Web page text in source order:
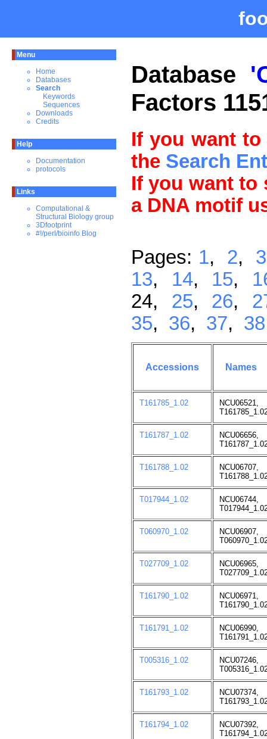
Menu
Home
Databases
Search
Keywords
Sequences
Downloads
Credits
Help
Documentation
protocols
Links
Computational &
Structural Biology group
3Dfootprint
#!/perl/bioinfo Blog
Database
Factors
If you want
the Search
If you want to
a DNA motif
Pages: 1, 2, 3
13, 14, 15,
24, 25, 26,
35, 36, 37, 38
Accessions Names
T161785_1.02
NCU06521,
T161787_1.02
NCU06656,
T161788_1.02
NCU06707,
T017944_1.02
NCU06744,
T060970_1.02
NCU06907,
T027709_1.02
NCU06965,
T161790_1.02
NCU06971,
T161791_1.02
NCU06990,
T005316_1.02
NCU07246,
T161793_1.02
NCU07374,
T161794_1.02
NCU07392,